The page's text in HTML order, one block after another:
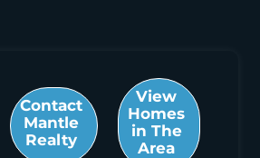
Contact
Mantle
Realty
View
Homes
in The
Area